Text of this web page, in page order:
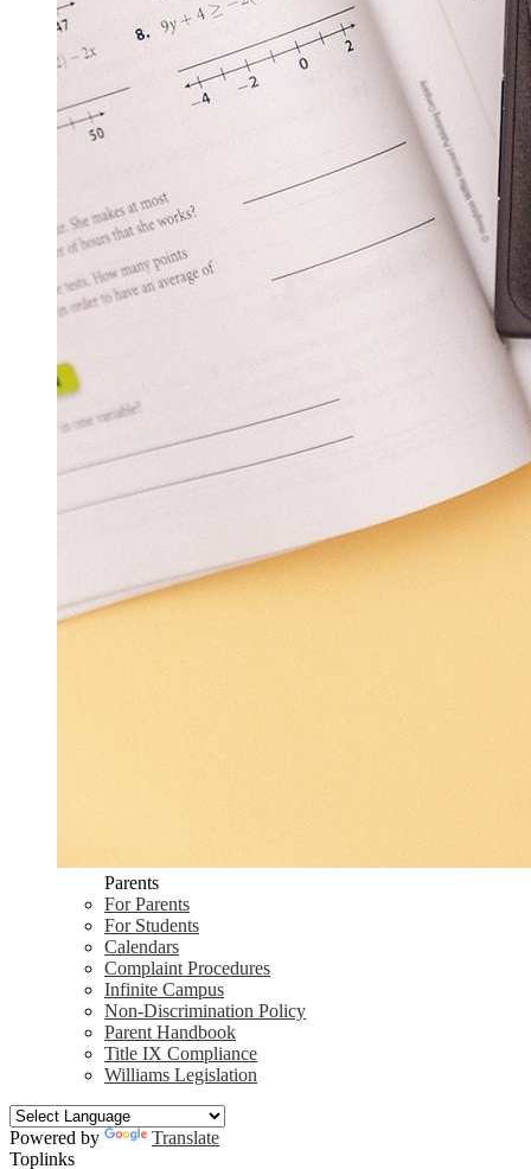
Parents
For Parents
For Students
Calendars
Complaint Procedures
Infinite Campus
Non-Discrimination Policy
Parent Handbook
Title IX Compliance
Williams Legislation
Powered by
Translate
Toplinks